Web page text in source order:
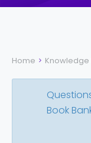
Home  Knowledge
Book